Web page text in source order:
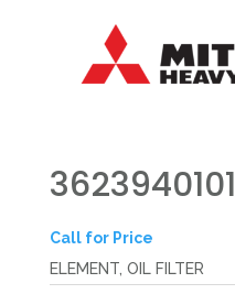
3623940101
Call for Price
ELEMENT, OIL FILTER